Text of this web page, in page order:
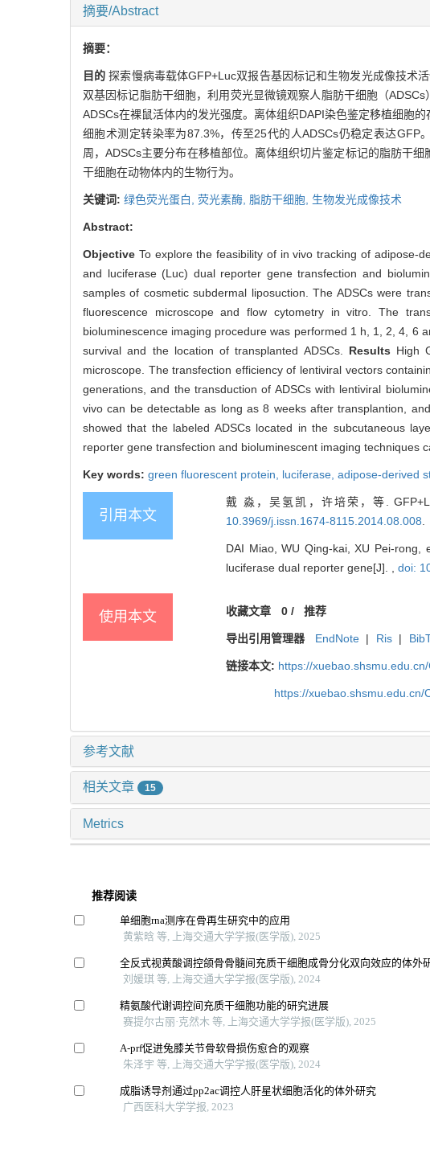
摘要/Abstract
摘要：
目的探索慢病毒载体GFP+Luc双报告基因标记和生物发光成像技术
双基因标记脂肪干细胞，利用荧光显微镜观察人脂肪干细胞（
ADSCs在裸鼠活体内的发光强度。离体组织DAPI染色鉴定移植细胞的
细胞术测定转染率为87.3%，传至25代的人ADSCs仍稳定表达
周，ADSCs主要分布在移植部位。离体组织切片鉴定标记的脂肪干细
干细胞在动物体内的生物行为。
关键词: 绿色荧光蛋白, 荧光素酶, 脂肪干细胞, 生物发光成像技术
Abstract:
Objective To explore the feasibility of in vivo tracking of adipose-
and luciferase (Luc) dual reporter gene transfection and
samples of cosmetic subdermal liposuction. The ADSCs were
fluorescence microscope and flow cytometry in vitro. The
bioluminescence imaging procedure was performed 1 h, 1, 2, 4, 6
survival and the location of transplanted ADSCs. Results High
microscope. The transfection efficiency of lentiviral vectors
generations, and the transduction of ADSCs with lentiviral
vivo can be detectable as long as 8 weeks after transplantion,
showed that the labeled ADSCs located in the subcutaneous
reporter gene transfection and bioluminescent imaging techniques
Key words: green fluorescent protein, luciferase, adipose-derived
引用本文
戴 淼，吴氢凯，许培荣，等.
10.3969/j.issn.1674-8115.2014.08.008.
DAI Miao, WU Qing-kai, XU Pei-rong,
luciferase dual reporter gene[J]. , doi:
使用本文 收藏文章 0/ 推荐
导出引用管理器 EndNote | Ris |
链接本文: https://
https://xuebao.shsmu.edu.cn/
参考文献
相关文章 15
Metrics
推荐阅读
单细胞rna测序在骨再生研究中的应用
黄紫晗 等, 上海交通大学学报(医学版), 2025
全反式视黄酸调控颌骨骨髓间充质干细胞成骨分化双向效应的体外
刘媛琪 等, 上海交通大学学报(医学版), 2024
精氨酸代谢调控间充质干细胞功能的研究进展
赛提尔古丽·克然木 等, 上海交通大学学报(医学版), 2025
A-prf促进兔膝关节骨软骨损伤愈合的观察
朱泽宇 等, 上海交通大学学报(医学版), 2024
成脂诱导剂通过pp2ac调控人肝星状细胞活化的体外研究
广西医科大学学报, 2023